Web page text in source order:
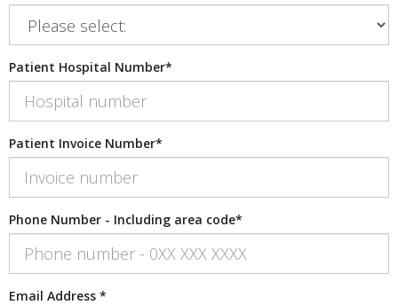
Patient Hospital Number*
Patient Invoice Number*
Phone Number - Including area code*
Email Address *